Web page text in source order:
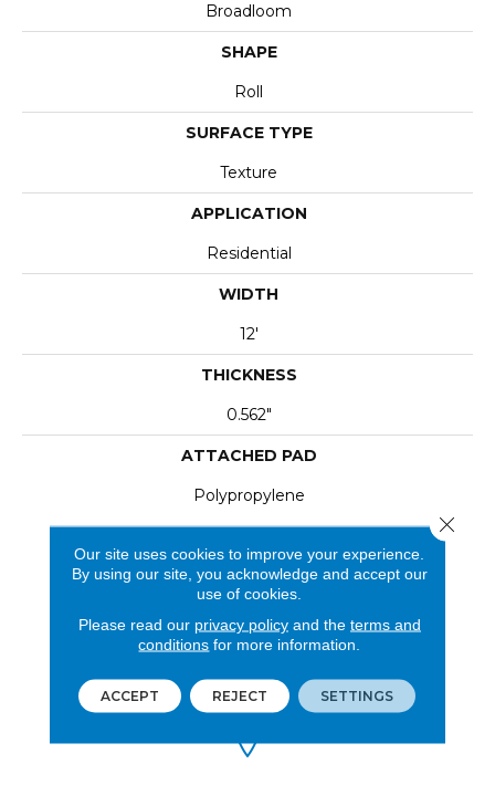
Broadloom
SHAPE
Roll
SURFACE TYPE
Texture
APPLICATION
Residential
WIDTH
12'
THICKNESS
0.562"
ATTACHED PAD
Polypropylene
See our reviews before
Our site uses cookies to improve your experience.
By using our site, you acknowledge and accept our
use of cookies.
Please read our privacy policyand the terms and
conditions for more information.
ACCEPT REJECT SETTINGS
Close